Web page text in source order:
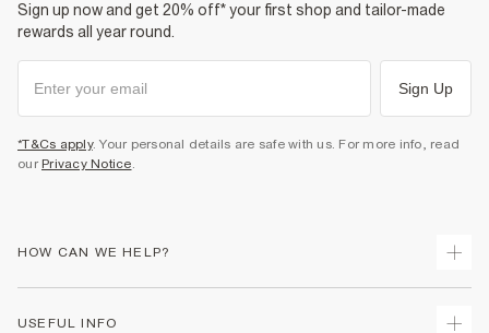
Sign up now and get 20% off* your first shop and tailor-made
rewards all year round.
Sign Up
*T&Cs apply. Your personal details are safe with us. For more info, read
our Privacy Notice.
HOW CAN WE HELP?
USEFUL INFO